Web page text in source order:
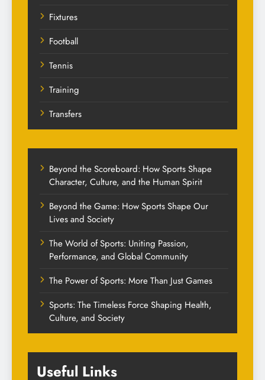
Fixtures
Football
Tennis
Training
Transfers
Beyond the Scoreboard: How Sports Shape
Character, Culture, and the Human Spirit
Beyond the Game: How Sports Shape Our
Lives and Society
The World of Sports: Uniting Passion,
Performance, and Global Community
The Power of Sports: More Than Just Games
Sports: The Timeless Force Shaping Health,
Culture, and Society
Useful Links